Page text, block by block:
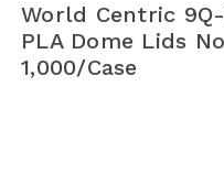
World Centric
PLA Dome Lids
1,000/Case